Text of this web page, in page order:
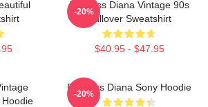
Princess Diana Vintage 90s
Pullover Sweatshirt
$40.95 - $47.95
-20%
Hoodie
Princess Diana Sony Hoodie
-20%